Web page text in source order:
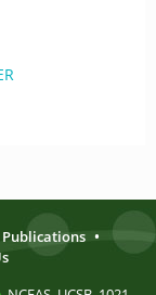
Publications •